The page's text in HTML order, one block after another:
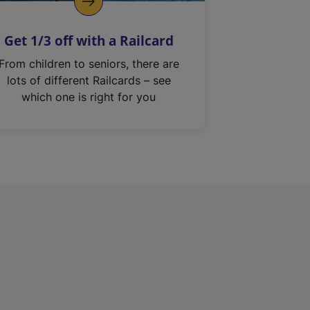
Get 1/3 off with a Railcard
From children to seniors, there are
lots of different Railcards – see
which one is right for you